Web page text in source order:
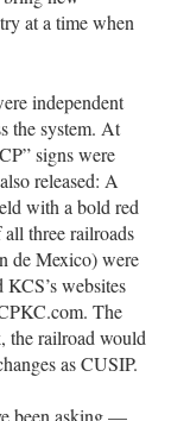
at a time when
independent
the system. At
signs were
released: A
with a bold red
three railroads
de Mexico) were
websites
The
the railroad would
as CUSIP.
been asking —